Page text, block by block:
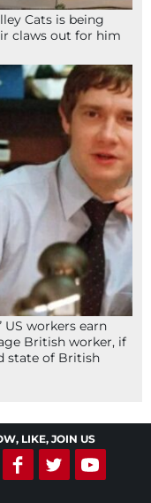
Cats is being
claws out for him
workers earn
British worker, if
state of British
LIKE, JOIN US